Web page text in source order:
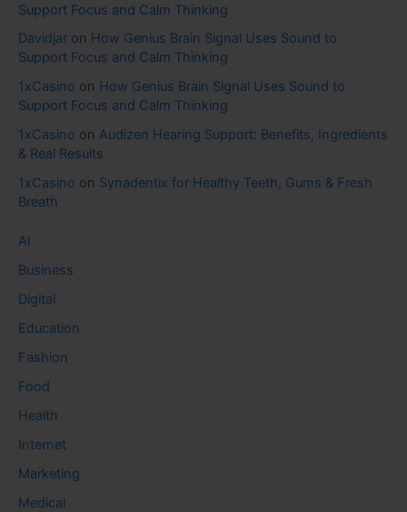
Support Focus and Calm Thinking
Davidjar on How Genius Brain Signal Uses Sound to
Support Focus and Calm Thinking
1xCasino on How Genius Brain Signal Uses Sound to
Support Focus and Calm Thinking
1xCasino on Audizen Hearing Support: Benefits, Ingredients
& Real Results
1xCasino on Synadentix for Healthy Teeth, Gums & Fresh
Breath
AI
Business
Digital
Education
Fashion
Food
Health
Internet
Marketing
Medical